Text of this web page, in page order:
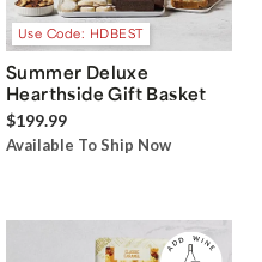
Use Code: HDBEST
Summer Deluxe
Hearthside Gift Basket
$199.99
Available To Ship Now